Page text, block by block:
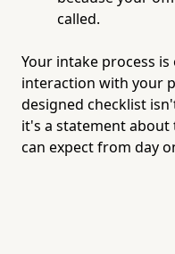
called.
Your intake process
interaction with your
designed checklist
it's a statement
can expect from day